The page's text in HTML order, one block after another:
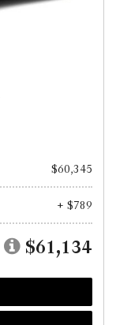
$60,345
+ $789
$61,134